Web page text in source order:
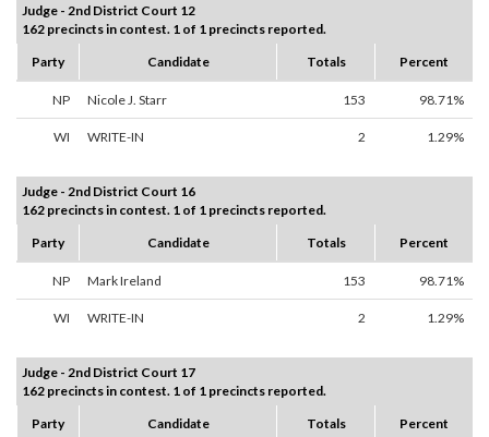
Judge - 2nd District Court 12
162 precincts in contest. 1 of 1 precincts reported.
Party
Candidate Totals Percent
NP Nicole J. Starr 153 98.71%
WI WRITE-IN 2 1.29%
Judge - 2nd District Court 16
162 precincts in contest. 1 of 1 precincts reported.
Party
Candidate Totals Percent
NP Mark Ireland 153 98.71%
WI WRITE-IN 2 1.29%
Judge - 2nd District Court 17
162 precincts in contest. 1 of 1 precincts reported.
Party
Candidate Totals Percent